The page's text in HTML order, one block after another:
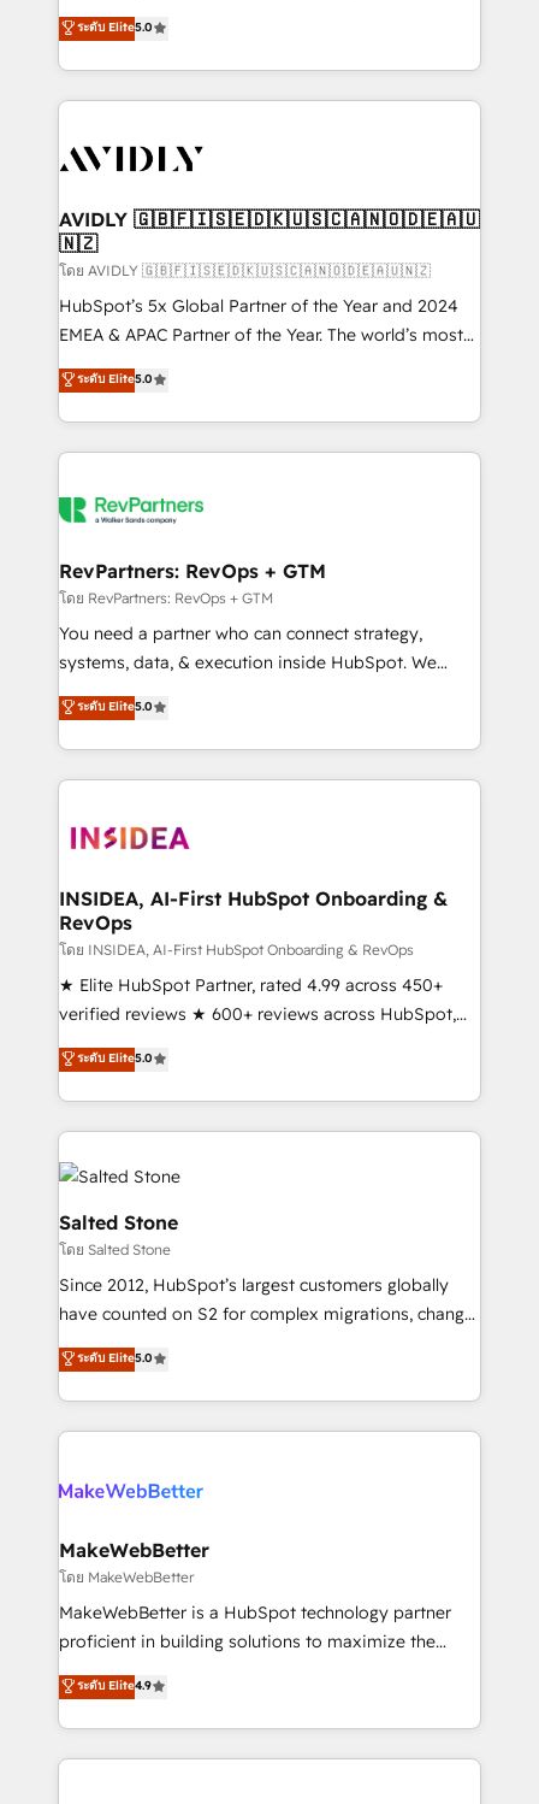
growth. As a triple-accredited HubSpot Solutions
Partner, we specialize in both strategic RevOps
planning and hands-on technical execution - building
the operational foundation companies need to
Healthcare - Financial Services - Managed IT (MSP) -
we help: ✔️ Full HubSpot implementations and portal
optimization ✔️ Data migrations, CRM architecture,
and reporting foundations ✔️ Custom integrations
and workflow automation ✔️ User adoption
programs, training, and enablement Through project-
partnerships, we guide organizations through the
revenue maturity model - delivering the right
grows.
ระดับ Elite5.0
AVIDLY 🇬🇧🇫🇮🇸🇪🇩🇰🇺🇸🇨🇦🇳🇴🇩🇪🇦🇺
🇳🇿
โดย AVIDLY 🇬🇧🇫🇮🇸🇪🇩🇰🇺🇸🇨🇦🇳🇴🇩🇪🇦🇺🇳🇿
HubSpot’s 5x Global Partner of the Year and 2024
EMEA & APAC Partner of the Year. The world’s most
experienced and fully accredited HubSpot Solutions
Partner. 🚀 With 2,750+ HubSpot projects delivered
and 370+ specialists across EMEA, APAC and NAM,
we de-risk complex CRM programmes and
multi-region migrations to AI-powered automation,
scale. 🏆 HubSpot’s CEO called us “the partner of the
future.” Others agree it is proof of trust built through
measurable impact.
ระดับ Elite5.0
RevPartners: RevOps + GTM
โดย RevPartners: RevOps + GTM
You need a partner who can connect strategy,
systems, data, & execution inside HubSpot. We
bridge the gap where most agencies fall short by
combining GTM strategy with technical execution to
solve the right problem with the right solution. As the
only firm in the world to hold Elite Partner
clients gain a unique advantage in CRM architecture,
market execution. Why B2B Businesses Choose RP: -
Secure: Soc2 compliant 🛡️ - Pricing: Implementations
starting at $1,5k 💵 - Speed: Launch in 14 days ⚡ -
Global: 250 professionals across five continents 🌐 -
Scale: Fastest tiering Elite HubSpot Partner 🪴 -
Partner 💻 - Migrations: We convert Salesforce
addicts to HubSpot evangelists 🧡 Don't hire a
partner built to solve both.
ระดับ Elite5.0
INSIDEA, AI-First HubSpot Onboarding &
RevOps
โดย INSIDEA, AI-First HubSpot Onboarding & RevOps
★ Elite HubSpot Partner, rated 4.99 across 450+
verified reviews ★ 600+ reviews across HubSpot,
G2 & Clutch ★ 150+ in-house HubSpot-certified
experts ★ 1,500+ implementations across 25+
countries ★ AI-first, RevOps-led, onboarding-
obsessed INSIDEA helps growing companies turn
HubSpot into a revenue engine. We onboard your
team, migrate your data, and build AI-powered
workflows that drive adoption from week one, in
your time zone. What we do: ➤ Onboarding: Live in
weeks, with workflows built around your business,
not a template. ➤ Migration: Move from any legacy
CRM. Zero downtime, full data integrity. ➤
Implementation: Configure HubSpot to run your
revenue process. Sales, marketing, and service wired
rollouts, adoption coaching. Buying HubSpot,
built for the work.
ระดับ Elite5.0
Salted Stone
โดย Salted Stone
Since 2012, HubSpot’s largest customers globally
have counted on S2 for complex migrations, change
management, systems integration, and creative
solutions that deliver measurable impact and
transform brand experiences As one of the few full-
service creative agencies in the HubSpot
winning design to build scalable, globally
marketing campaigns, & RevOps frameworks that
fuel long-term success We connect the entire
customer lifecycle through seamless integrations,
ensure long-term adoption with change-
and service to drive sustainable growth With 6 key
HubSpot accreditations and experience across
ระดับ Elite5.0
MakeWebBetter
โดย MakeWebBetter
MakeWebBetter is a HubSpot technology partner
proficient in building solutions to maximize the
operational efficiency of HubSpot. The fastest-
growing tech-enabler & facilitator, MakeWebBetter,
hands you the blend of HubSpot expertise &
eminent solutions & integrations. Trust us to
ระดับ Elite4.9